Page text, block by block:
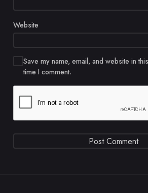
Website
Save my name, email, and website in
time I comment.